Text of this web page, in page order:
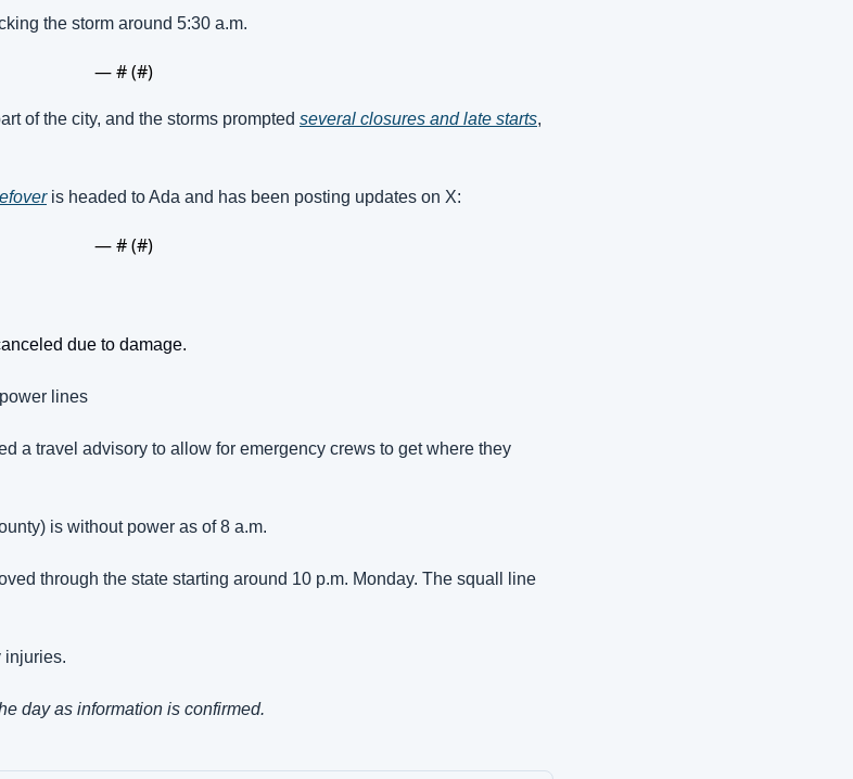
the storm around 5:30 a.m.
— # (#)
of the city, and the storms prompted several closures and late starts,
is headed to Ada and has been posting updates on X:
— # (#)
due to damage.
lines
a travel advisory to allow for emergency crews to get where they
is without power as of 8 a.m.
through the state starting around 10 p.m. Monday. The squall line
injuries.
day as information is confirmed.